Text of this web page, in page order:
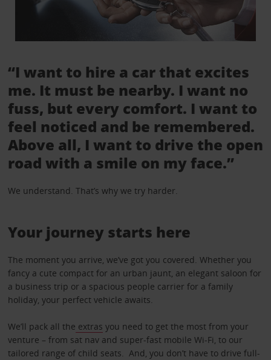
“I want to hire a car that excites
me. It must be nearby. I want no
fuss, but every comfort. I want to
feel noticed and be remembered.
Above all, I want to drive the open
road with a smile on my face.”
We understand. That’s why we try harder.
Your journey starts here
The moment you arrive, we’ve got you covered. Whether you
fancy a cute compact for an urban jaunt, an elegant saloon for
a business trip or a spacious people carrier for a family
holiday, your perfect vehicle awaits.
We’ll pack all the extras you need to get the most from your
venture – from sat nav and super-fast mobile Wi-Fi, to our
tailored range of child seats. And, you don’t have to drive full-